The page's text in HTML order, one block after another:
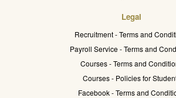
Legal
Recruitment - Terms and
Payroll Service - Terms and
Courses - Terms and
Courses - Policies for
Facebook - Terms and